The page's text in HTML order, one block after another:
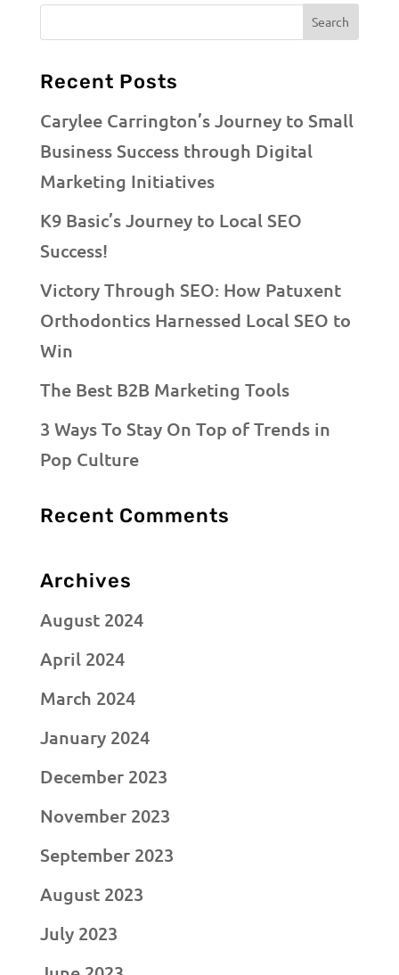
Recent Posts
Carylee Carrington’s Journey to Small
Business Success through Digital
Marketing Initiatives
K9 Basic’s Journey to Local SEO
Success!
Victory Through SEO: How Patuxent
Orthodontics Harnessed Local SEO to
Win
The Best B2B Marketing Tools
3 Ways To Stay On Top of Trends in
Pop Culture
Recent Comments
Archives
August 2024
April 2024
March 2024
January 2024
December 2023
November 2023
September 2023
August 2023
July 2023